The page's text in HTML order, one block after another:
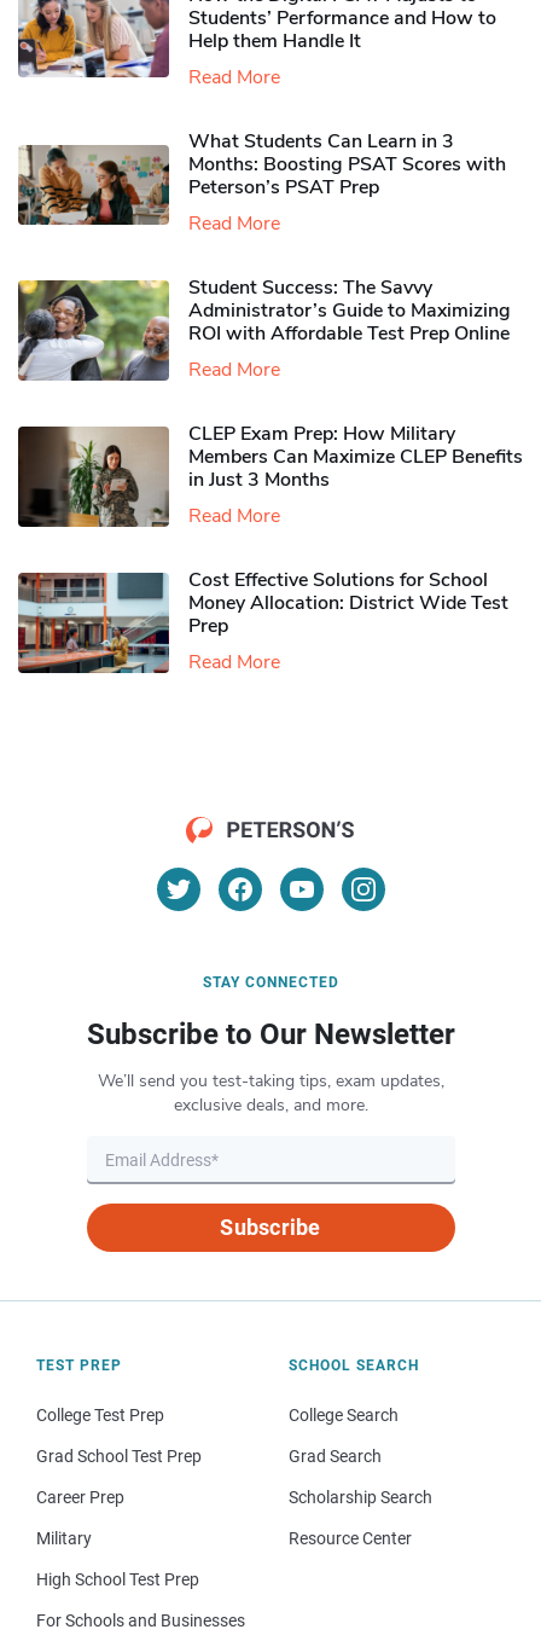
Students’ Performance and How to
Help them Handle It
Read More
What Students Can Learn in 3
Months: Boosting PSAT Scores with
Peterson’s PSAT Prep
Read More
Student Success: The Savvy
Administrator’s Guide to Maximizing
ROI with Affordable Test Prep Online
Read More
CLEP Exam Prep: How Military
Members Can Maximize CLEP Benefits
in Just 3 Months
Read More
Cost Effective Solutions for School
Money Allocation: District Wide Test
Prep
Read More
STAY CONNECTED
Subscribe to Our Newsletter
We’ll send you test-taking tips, exam updates,
exclusive deals, and more.
Subscribe
TEST PREP
College Test Prep
Grad School Test Prep
Career Prep
Military
High School Test Prep
For Schools and Businesses
SCHOOL SEARCH
College Search
Grad Search
Scholarship Search
Resource Center